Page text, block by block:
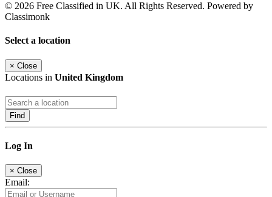
© 2026 Free Classified in UK. All Rights Reserved. Powered by
Classimonk
Select a location
× Close
Locations in United Kingdom
Find
Log In
× Close
Email: